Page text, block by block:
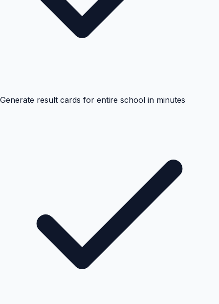
Generate result cards for entire school in minutes